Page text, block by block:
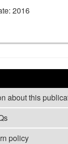
2016
about this
policy